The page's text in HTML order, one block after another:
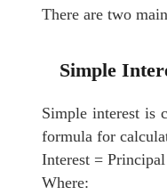
There are two
Simple
Simple interest is
formula for
Interest =
Where: